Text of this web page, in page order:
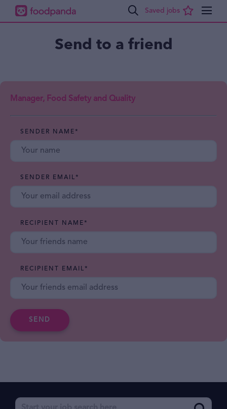
Send to a friend
Manager, Food Safety and Quality
SENDER NAME*
SENDER EMAIL*
RECIPIENT NAME*
RECIPIENT EMAIL*
SEND